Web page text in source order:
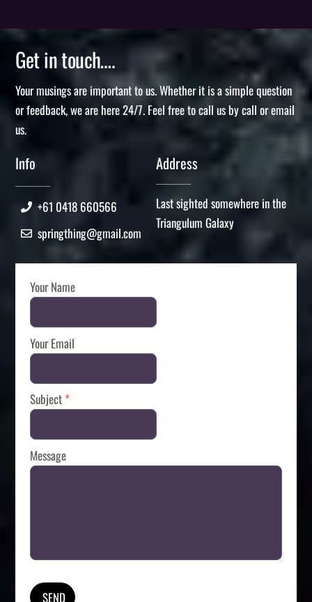
Get in touch….
Your musings are important to us. Whether it is a simple question
or feedback, we are here 24/7. Feel free to call us by call or email
us.
Info
+61 0418 660566
springthing@gmail.com
Address
Last sighted somewhere in the
Triangulum Galaxy
Your Name
Your Email
Subject *
Message
SEND